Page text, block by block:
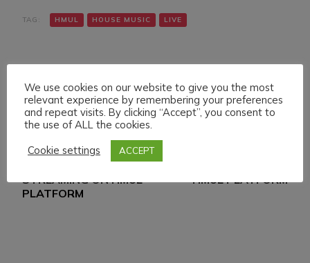
TAG: HMUL HOUSE MUSIC LIVE
Navigazione
articoli
THURSDAY 29
FEBRUARY 024 LIVE
STREAMING ON HMUL
PLATFORM
HMUL PLATFORM
We use cookies on our website to give you the most
relevant experience by remembering your preferences
and repeat visits. By clicking “Accept”, you consent to
the use of ALL the cookies.
Cookie settings
ACCEPT